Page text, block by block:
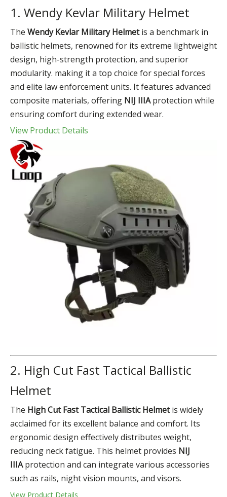
1. Wendy Kevlar Military Helmet
The Wendy Kevlar Military Helmetis a benchmark in
ballistic helmets, renowned for its extreme lightweight
design, high-strength protection, and superior
modularity. making it a top choice for special forces
and elite law enforcement units. It features advanced
composite materials, offering NIJ IIIAprotection while
ensuring comfort during extended wear.
View Product Details
2. High Cut Fast Tactical Ballistic
Helmet
The High Cut FastTactical Ballistic Helmetis widely
acclaimed for its excellent balance and comfort. Its
ergonomic design effectively distributes weight,
reducing neck fatigue. This helmet provides NIJ
IIIAprotection and can integrate various accessories
such as rails, night vision mounts, and visors.
View Product Details